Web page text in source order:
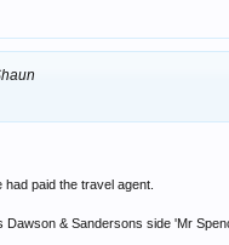
paid the travel agent.
Dawson & Sandersons side 'Mr